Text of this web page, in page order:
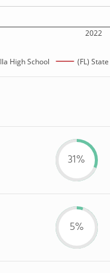
2022
High School (FL)
31%
5%